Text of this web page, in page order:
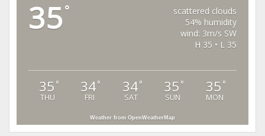
35°
scattered clouds
54% humidity
wind: 3m/s SW
H 35 • L 35
35 °
THU
34°
FRI
34°
SAT
35 °
SUN
35 °
MON
Weather from OpenWeatherMap